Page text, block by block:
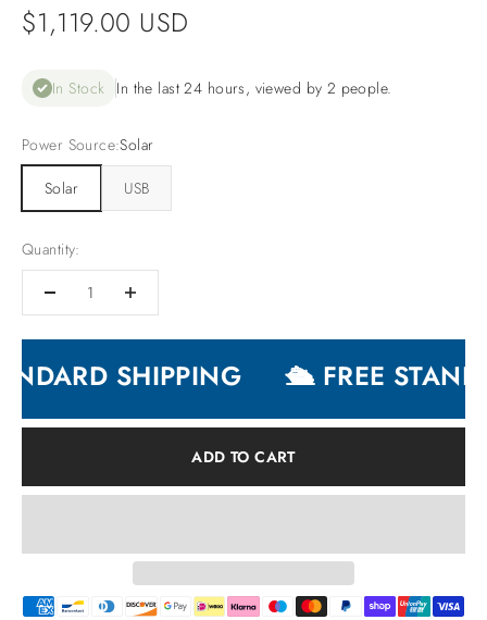
Sale price
$1,119.00 USD
In Stock In the last 24 hours, viewed by 2 people.
Power Source:Solar
Solar
USB
Quantity:
SHIPPING 🛳 FREE
ADD TO CART